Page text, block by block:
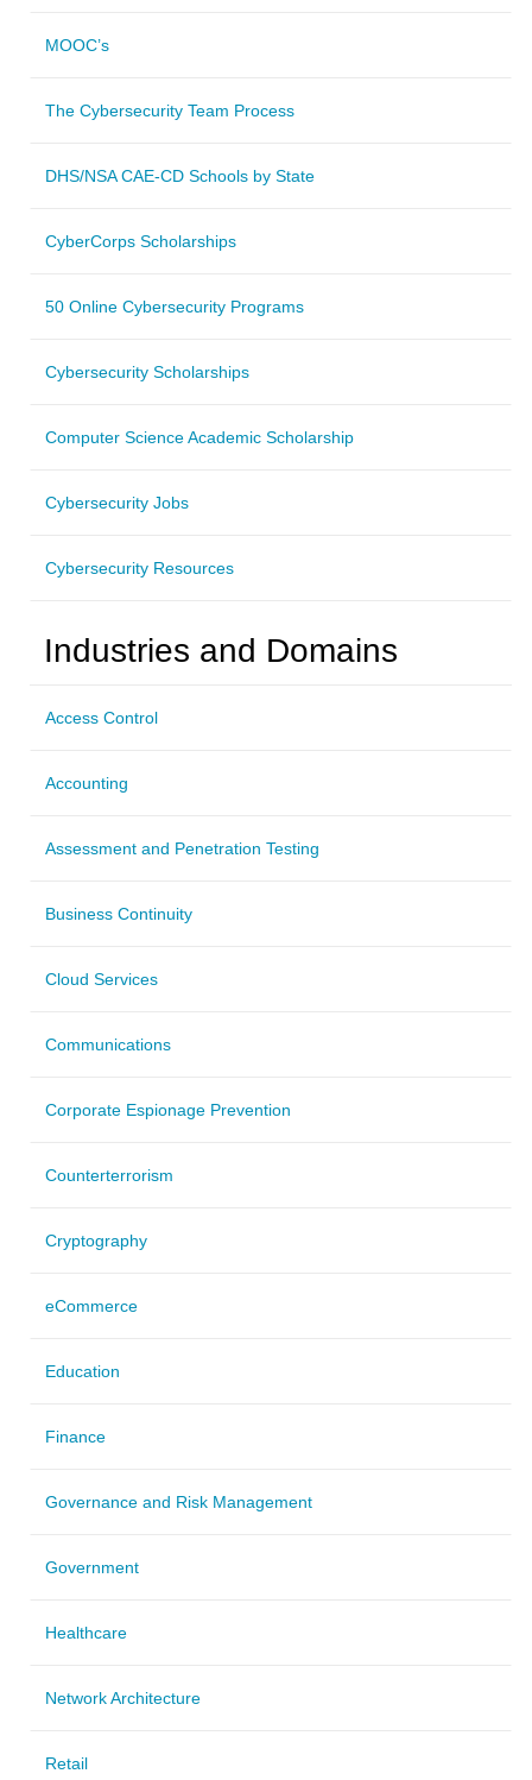
MOOC’s
The Cybersecurity Team Process
DHS/NSA CAE-CD Schools by State
CyberCorps Scholarships
50 Online Cybersecurity Programs
Cybersecurity Scholarships
Computer Science Academic Scholarship
Cybersecurity Jobs
Cybersecurity Resources
Industries and Domains
Access Control
Accounting
Assessment and Penetration Testing
Business Continuity
Cloud Services
Communications
Corporate Espionage Prevention
Counterterrorism
Cryptography
eCommerce
Education
Finance
Governance and Risk Management
Government
Healthcare
Network Architecture
Retail